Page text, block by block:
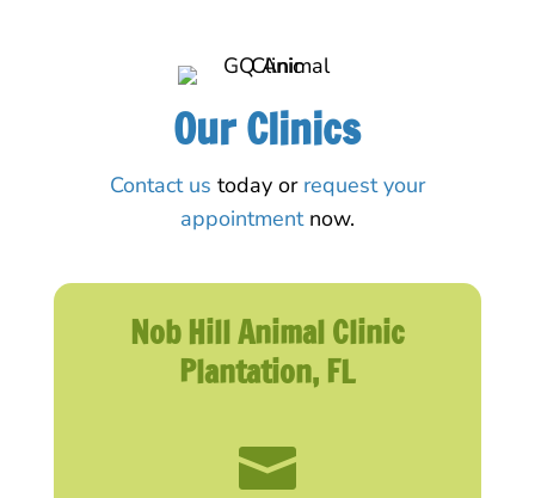
Our Clinics
Contact us today or request your
appointmentnow.
Nob Hill Animal Clinic
Plantation, FL
